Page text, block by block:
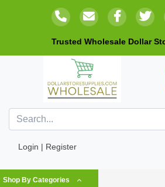
Trusted Wholesale Dollar
Login | Register
Shop By Categories